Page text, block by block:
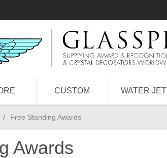
CUSTOM WATER JET
/ Free Standing Awards
Awards